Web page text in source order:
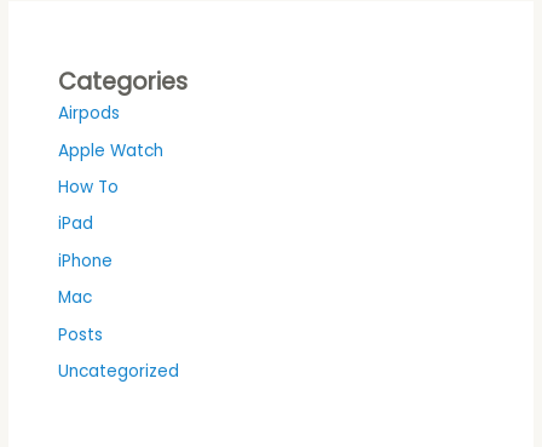
Categories
Airpods
Apple Watch
How To
iPad
iPhone
Mac
Posts
Uncategorized